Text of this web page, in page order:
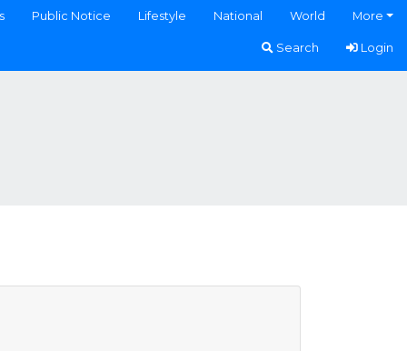
Public Notice Lifestyle National World More
Search Login